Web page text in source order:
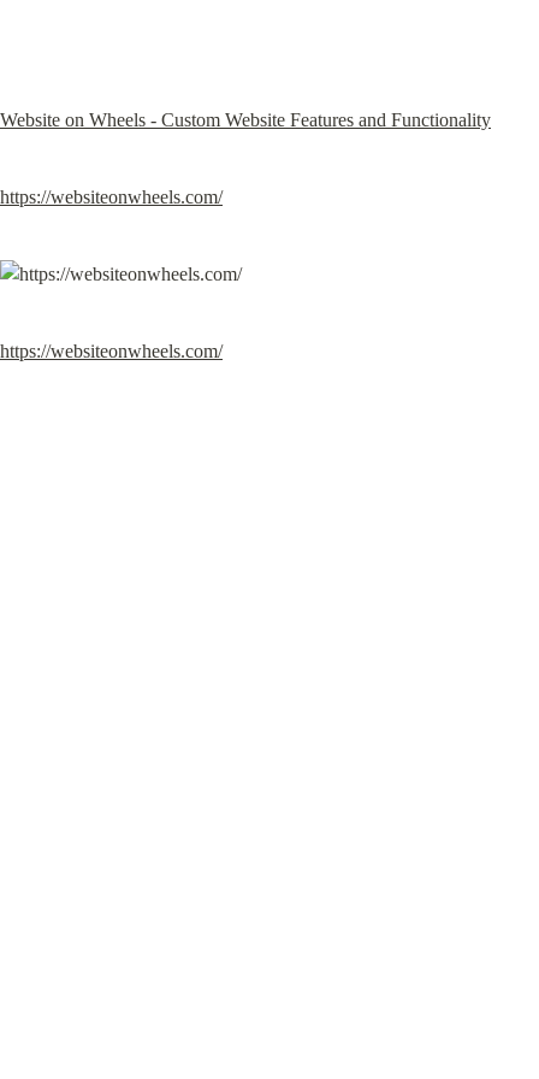
Website on Wheels - Custom Website Features and Functionality
https://websiteonwheels.com/
https://websiteonwheels.com/